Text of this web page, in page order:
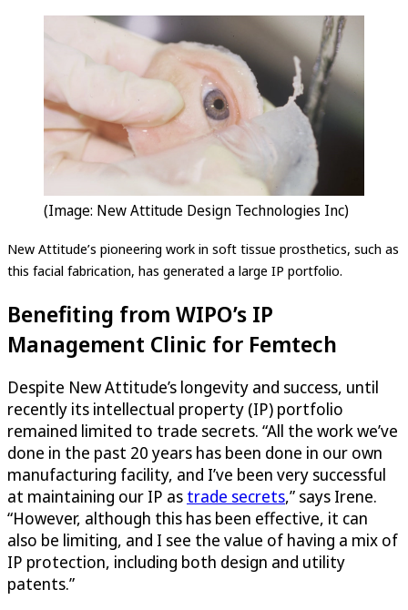
(Image: New Attitude Design Technologies Inc)
New Attitude’s pioneering work in soft tissue prosthetics, such as
this facial fabrication, has generated a large IP portfolio.
Benefiting from WIPO’s IP
Management Clinic for Femtech
Despite New Attitude’s longevity and success, until
recently its intellectual property (IP) portfolio
remained limited to trade secrets. “All the work we’ve
done in the past 20 years has been done in our own
manufacturing facility, and I’ve been very successful
at maintaining our IP as trade secrets,” says Irene.
“However, although this has been effective, it can
also be limiting, and I see the value of having a mix of
IP protection, including both design and utility
patents.”